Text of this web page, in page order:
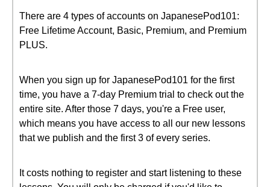
There are 4 types of accounts on JapanesePod101:
Free Lifetime Account, Basic, Premium, and Premium
PLUS.
When you sign up for JapanesePod101 for the first
time, you have a 7-day Premium trial to check out the
entire site. After those 7 days, you're a Free user,
which means you have access to all our new lessons
that we publish and the first 3 of every series.
It costs nothing to register and start listening to these